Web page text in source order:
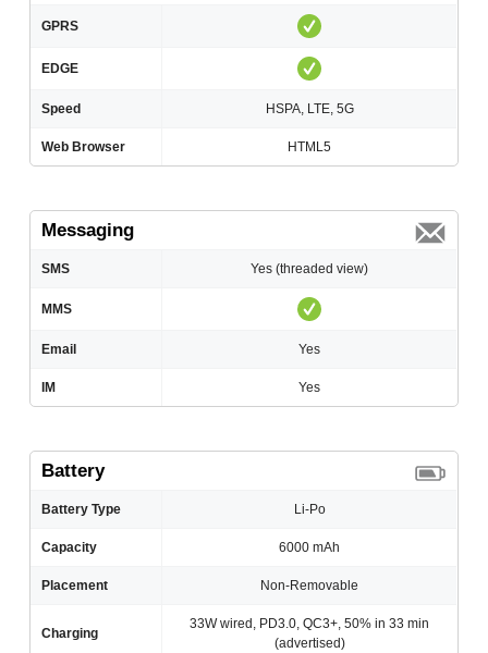
GPRS
EDGE
Speed HSPA, LTE, 5G
Web Browser HTML5
Messaging
SMS Yes (threaded view)
MMS
Email Yes
IM Yes
Battery
Battery Type Li-Po
Capacity 6000 mAh
Placement Non-Removable
Charging
33W wired, PD3.0, QC3+, 50% in 33 min
(advertised)